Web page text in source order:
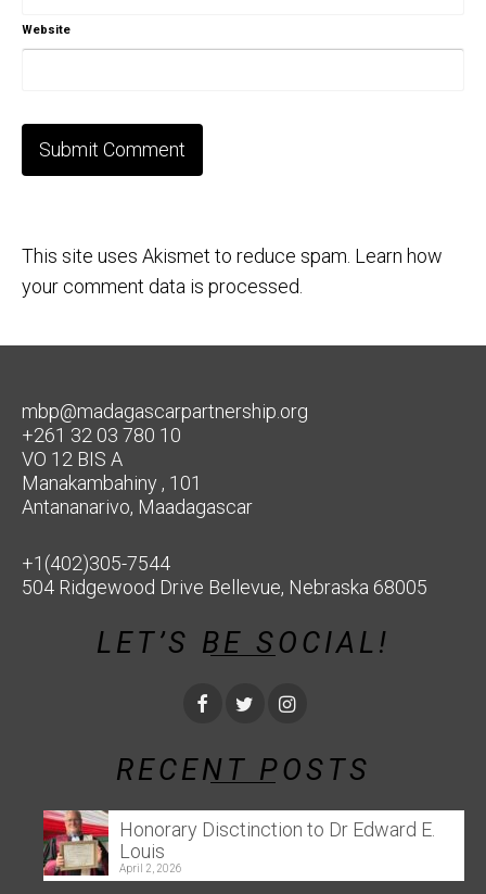
Website
This site uses Akismet to reduce spam. Learn how
your comment data is processed.
mbp@madagascarpartnership.org
+261 32 03 780 10
VO 12 BIS A
Manakambahiny , 101
Antananarivo, Maadagascar
+1(402)305-7544
504 Ridgewood Drive Bellevue, Nebraska 68005
LET’S BE SOCIAL!
RECENT POSTS
Honorary Disctinction to Dr Edward E.
Louis
April 2, 2026